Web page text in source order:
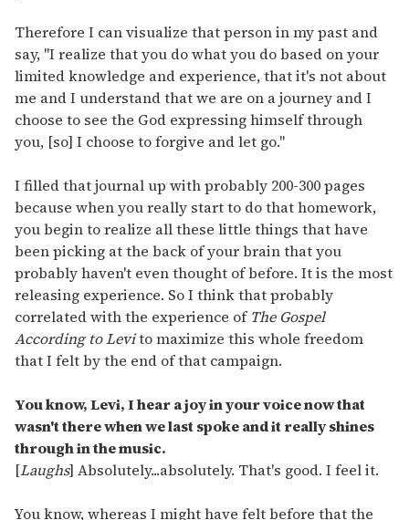
Therefore I can visualize that person in my past and
say, "I realize that you do what you do based on your
limited knowledge and experience, that it's not about
me and I understand that we are on a journey and I
choose to see the God expressing himself through
you, [so] I choose to forgive and let go."
I filled that journal up with probably 200-300 pages
because when you really start to do that homework,
you begin to realize all these little things that have
been picking at the back of your brain that you
probably haven't even thought of before. It is the most
releasing experience. So I think that probably
correlated with the experience ofThe Gospel
According to Levito maximize this whole freedom
that I felt by the end of that campaign.
You know, Levi, I hear a joy in your voice now that
wasn't there when we last spoke and it really shines
through in the music.
[Laughs] Absolutely...absolutely. That's good. I feel it.
You know, whereas I might have felt before that the